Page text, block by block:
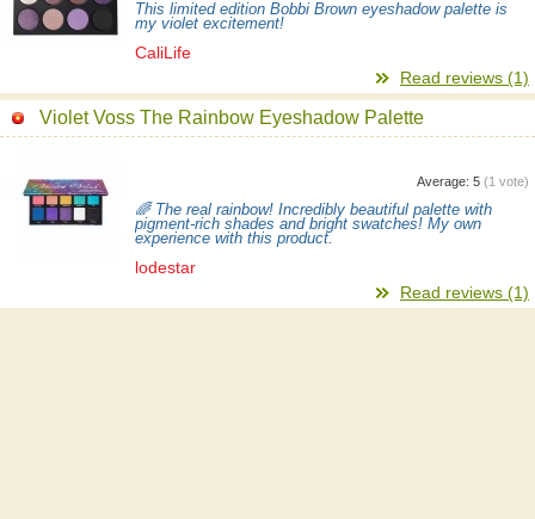
This limited edition Bobbi Brown eyeshadow palette is
my violet excitement!
CaliLife
Read reviews (1)
Violet Voss The Rainbow Eyeshadow Palette
Average: 5 (1 vote)
🌈 The real rainbow! Incredibly beautiful palette with
pigment-rich shades and bright swatches! My own
experience with this product.
lodestar
Read reviews (1)